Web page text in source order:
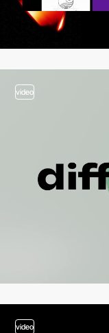
video
video